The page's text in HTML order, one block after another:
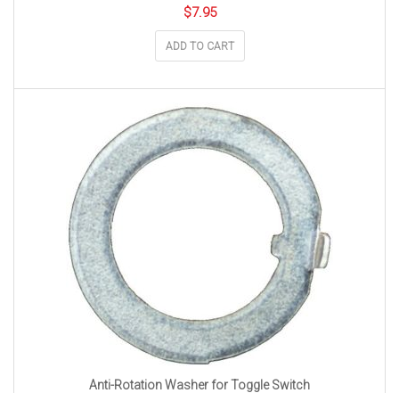
$7.95
ADD TO CART
Anti-Rotation Washer for Toggle Switch